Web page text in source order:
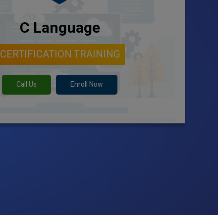
C Language
CERTIFICATION TRAINING
Call Us Enroll Now